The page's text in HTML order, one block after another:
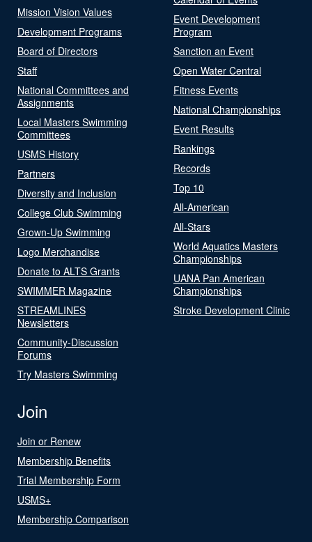
Mission Vision Values
Development Programs
Board of Directors
Staff
National Committees and
Assignments
Local Masters Swimming
Committees
USMS History
Partners
Diversity and Inclusion
College Club Swimming
Grown-Up Swimming
Logo Merchandise
Donate to ALTS Grants
SWIMMER Magazine
STREAMLINES
Newsletters
Community-Discussion
Forums
Try Masters Swimming
Event Development
Program
Sanction an Event
Open Water Central
Fitness Events
National Championships
Event Results
Rankings
Records
Top 10
All-American
All-Stars
World Aquatics Masters
Championships
UANA Pan American
Championships
Stroke Development Clinic
Join
Join or Renew
Membership Benefits
Trial Membership Form
USMS+
Membership Comparison